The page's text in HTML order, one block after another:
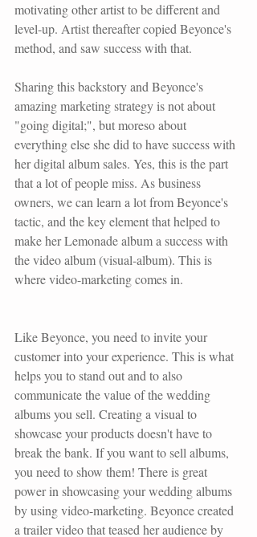
motivating other artist to be different and
level-up. Artist thereafter copied Beyonce's
method, and saw success with that.
Sharing this backstory and Beyonce's
amazing marketing strategy is not about
"going digital;", but moreso about
everything else she did to have success with
her digital album sales. Yes, this is the part
that a lot of people miss. As business
owners, we can learn a lot from Beyonce's
tactic, and the key element that helped to
make her Lemonade album a success with
the video album (visual-album). This is
where video-marketing comes in.
Like Beyonce, you need to invite your
customer into your experience. This is what
helps you to stand out and to also
communicate the value of the wedding
albums you sell. Creating a visual to
showcase your products doesn't have to
break the bank. If you want to sell albums,
you need to show them! There is great
power in showcasing your wedding albums
by using video-marketing. Beyonce created
a trailer video that teased her audience by